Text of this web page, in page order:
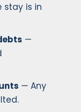
stay is in
—
— Any